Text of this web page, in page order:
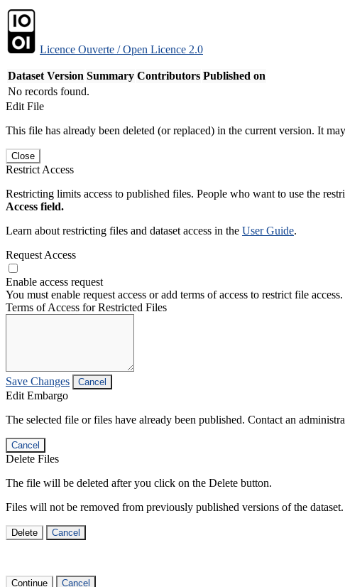
Licence Ouverte / Open Licence 2.0
Dataset Version Summary Contributors Published on
No records found.
Edit File
This file has already been deleted (or replaced) in the current version. It
Close
Restrict Access
Restricting limits access to published files. People who want to use the
Access field.
Learn about restricting files and dataset access in the User Guide.
Request Access
Enable access request
You must enable request access or add terms of access to restrict file access.
Terms of Access for Restricted Files
Save Changes Cancel
Edit Embargo
The selected file or files have already been published. Contact an
Cancel
Delete Files
The file will be deleted after you click on the Delete button.
Files will not be removed from previously published versions of the dataset.
Delete Cancel
Continue Cancel